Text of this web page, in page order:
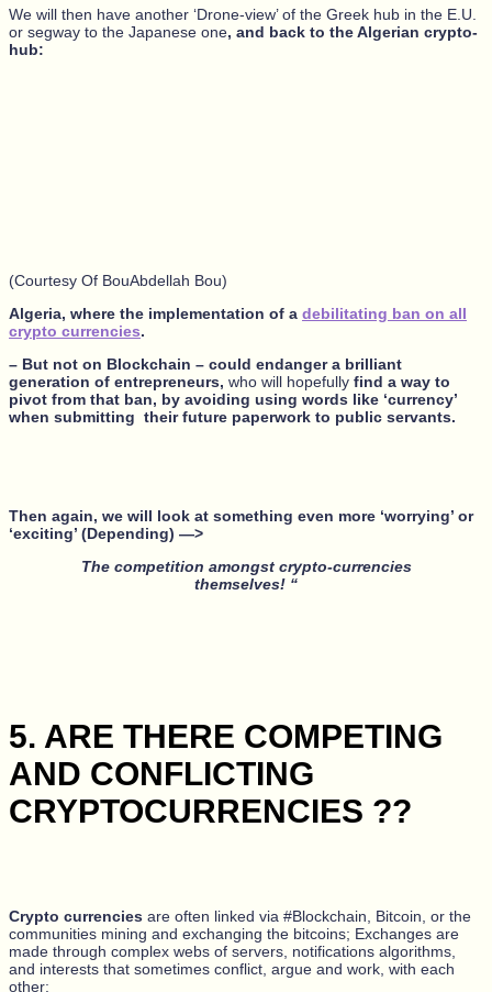
We will then have another ‘Drone-view’ of the Greek hub in the E.U.
or segway to the Japanese one, and back to the Algerian crypto-
hub:
(Courtesy Of BouAbdellah Bou)
Algeria, where the implementation of a debilitating ban on all
crypto currencies.
– But not on Blockchain – could endanger a brilliant
generation of entrepreneurs, who will hopefully find a way to
pivot from that ban, by avoiding using words like ‘currency’
when submitting their future paperwork to public servants.
Then again, we will look at something even more ‘worrying’ or
‘exciting’ (Depending) —>
The competition amongst crypto-currencies
themselves! “
5. ARE THERE COMPETING
AND CONFLICTING
CRYPTOCURRENCIES ??
Crypto currencies are often linked via #Blockchain, Bitcoin, or the
communities mining and exchanging the bitcoins; Exchanges are
made through complex webs of servers, notifications algorithms,
and interests that sometimes conflict, argue and work, with each
other: